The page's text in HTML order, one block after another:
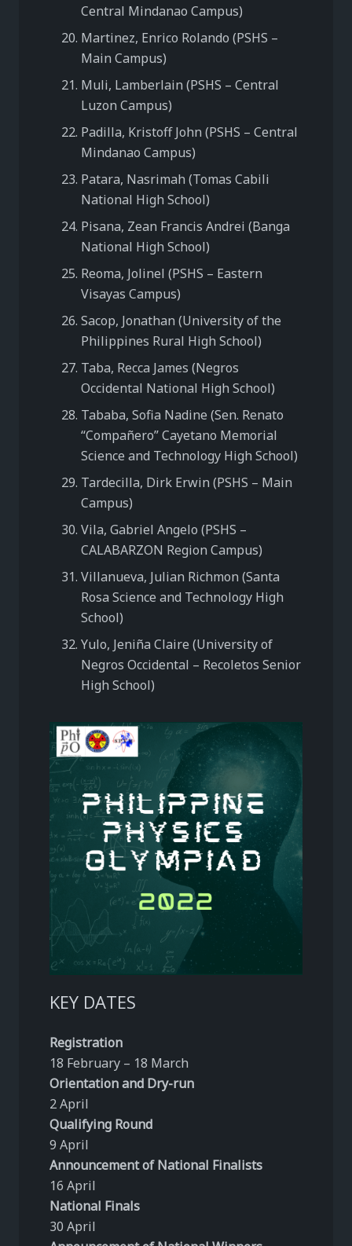
Central Mindanao Campus)
Martinez, Enrico Rolando (PSHS –
Main Campus)
Muli, Lamberlain (PSHS – Central
Luzon Campus)
Padilla, Kristoff John (PSHS – Central
Mindanao Campus)
Patara, Nasrimah (Tomas Cabili
National High School)
Pisana, Zean Francis Andrei (Banga
National High School)
Reoma, Jolinel (PSHS – Eastern
Visayas Campus)
Sacop, Jonathan (University of the
Philippines Rural High School)
Taba, Recca James (Negros
Occidental National High School)
Tababa, Sofia Nadine (Sen. Renato
“Compañero” Cayetano Memorial
Science and Technology High School)
Tardecilla, Dirk Erwin (PSHS – Main
Campus)
Vila, Gabriel Angelo (PSHS –
CALABARZON Region Campus)
Villanueva, Julian Richmon (Santa
Rosa Science and Technology High
School)
Yulo, Jeniña Claire (University of
Negros Occidental – Recoletos Senior
High School)
KEY DATES
Registration
18 February – 18 March
Orientation and Dry-run
2 April
Qualifying Round
9 April
Announcement of National Finalists
16 April
National Finals
30 April